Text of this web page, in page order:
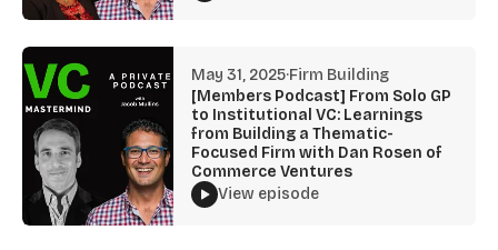
May 31, 2025·Firm Building
[Members Podcast] From Solo GP
to Institutional VC: Learnings
from Building a Thematic-
Focused Firm with Dan Rosen of
Commerce Ventures
View episode